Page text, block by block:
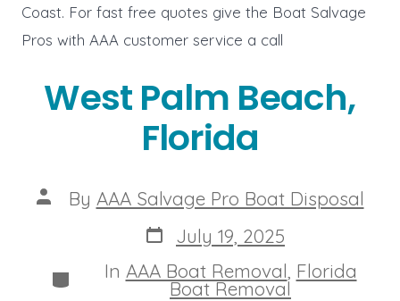
Coast. For fast free quotes give the Boat Salvage
Pros with AAA customer service a call
West Palm Beach,
Florida
Post
author
By AAA Salvage Pro Boat Disposal
Post
date
July 19, 2025
Categories
In AAA Boat Removal Florida
Boat Removal